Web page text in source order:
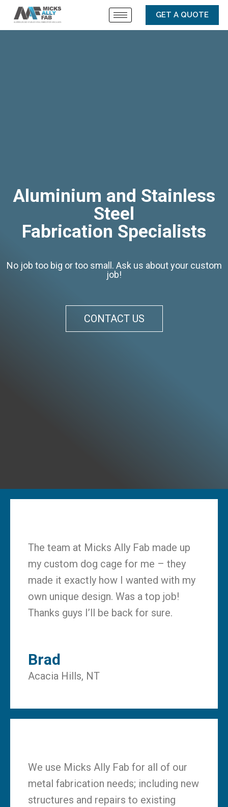
GET A QUOTE
Aluminium and Stainless
Steel
Fabrication Specialists
No job too big or too small. Ask us about your custom
job!
CONTACT US
The team at Micks Ally Fab made up
my custom dog cage for me – they
made it exactly how I wanted with my
own unique design. Was a top job!
Thanks guys I’ll be back for sure.
Brad
Acacia Hills, NT
We use Micks Ally Fab for all of our
metal fabrication needs; including new
structures and repairs to existing